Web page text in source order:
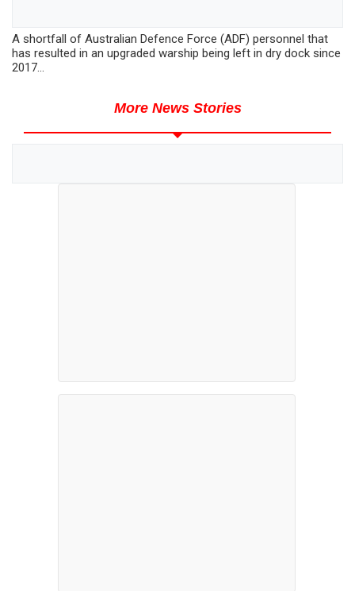
A shortfall of Australian Defence Force (ADF) personnel that
has resulted in an upgraded warship being left in dry dock since
2017...
More News Stories